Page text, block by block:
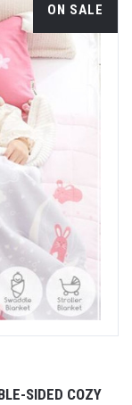
ON SALE
SIDED COZY